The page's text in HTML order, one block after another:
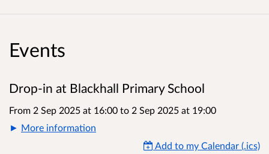
Events
Drop-in at Blackhall Primary School
From 2 Sep 2025 at 16:00 to 2 Sep 2025 at 19:00
More information
Add to my Calendar (.ics)